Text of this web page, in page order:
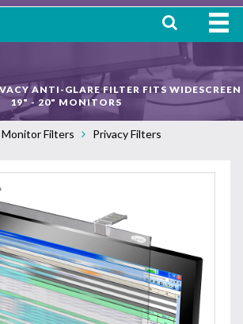
ANTI-GLARE FILTER FITS WIDESCREEN
19" - 20" MONITORS
Monitor Filters Privacy Filters